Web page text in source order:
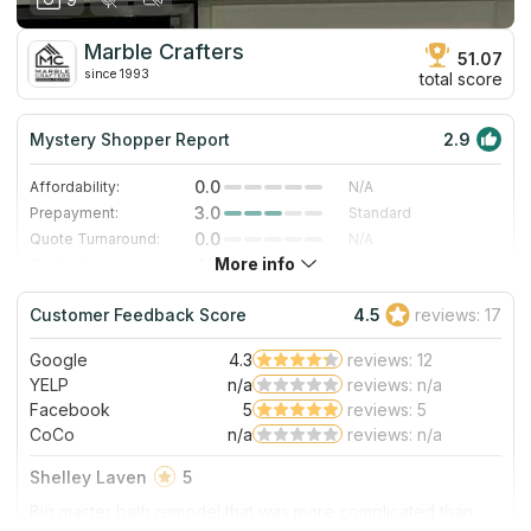
Marble Crafters
since 1993
51.07
total score
Mystery Shopper Report 2.9
Affordability: 0.0
N/A
Prepayment:
3.0
Standard
Quote Turnaround:
0.0
N/A
4.0
Staff expertise:
3.0
Good
Staff friendliness:
5.0 Excellent
Read More
More info
Customer Feedback Score 4.5 reviews: 17
Google 4.3
reviews: 12
YELP
n/a
reviews: n/a
Facebook
5
reviews: 5
CoCo
n/a reviews: n/a
Shelley Laven
5